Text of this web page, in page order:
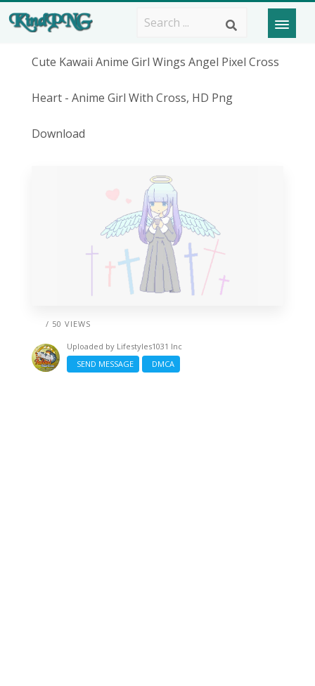
Cute Kawaii Anime Girl Wings Angel Pixel Cross
Heart - Anime Girl With Cross, HD Png
Download
/ 50 VIEWS
Uploaded by Lifestyles1031 Inc
SEND MESSAGE
DMCA